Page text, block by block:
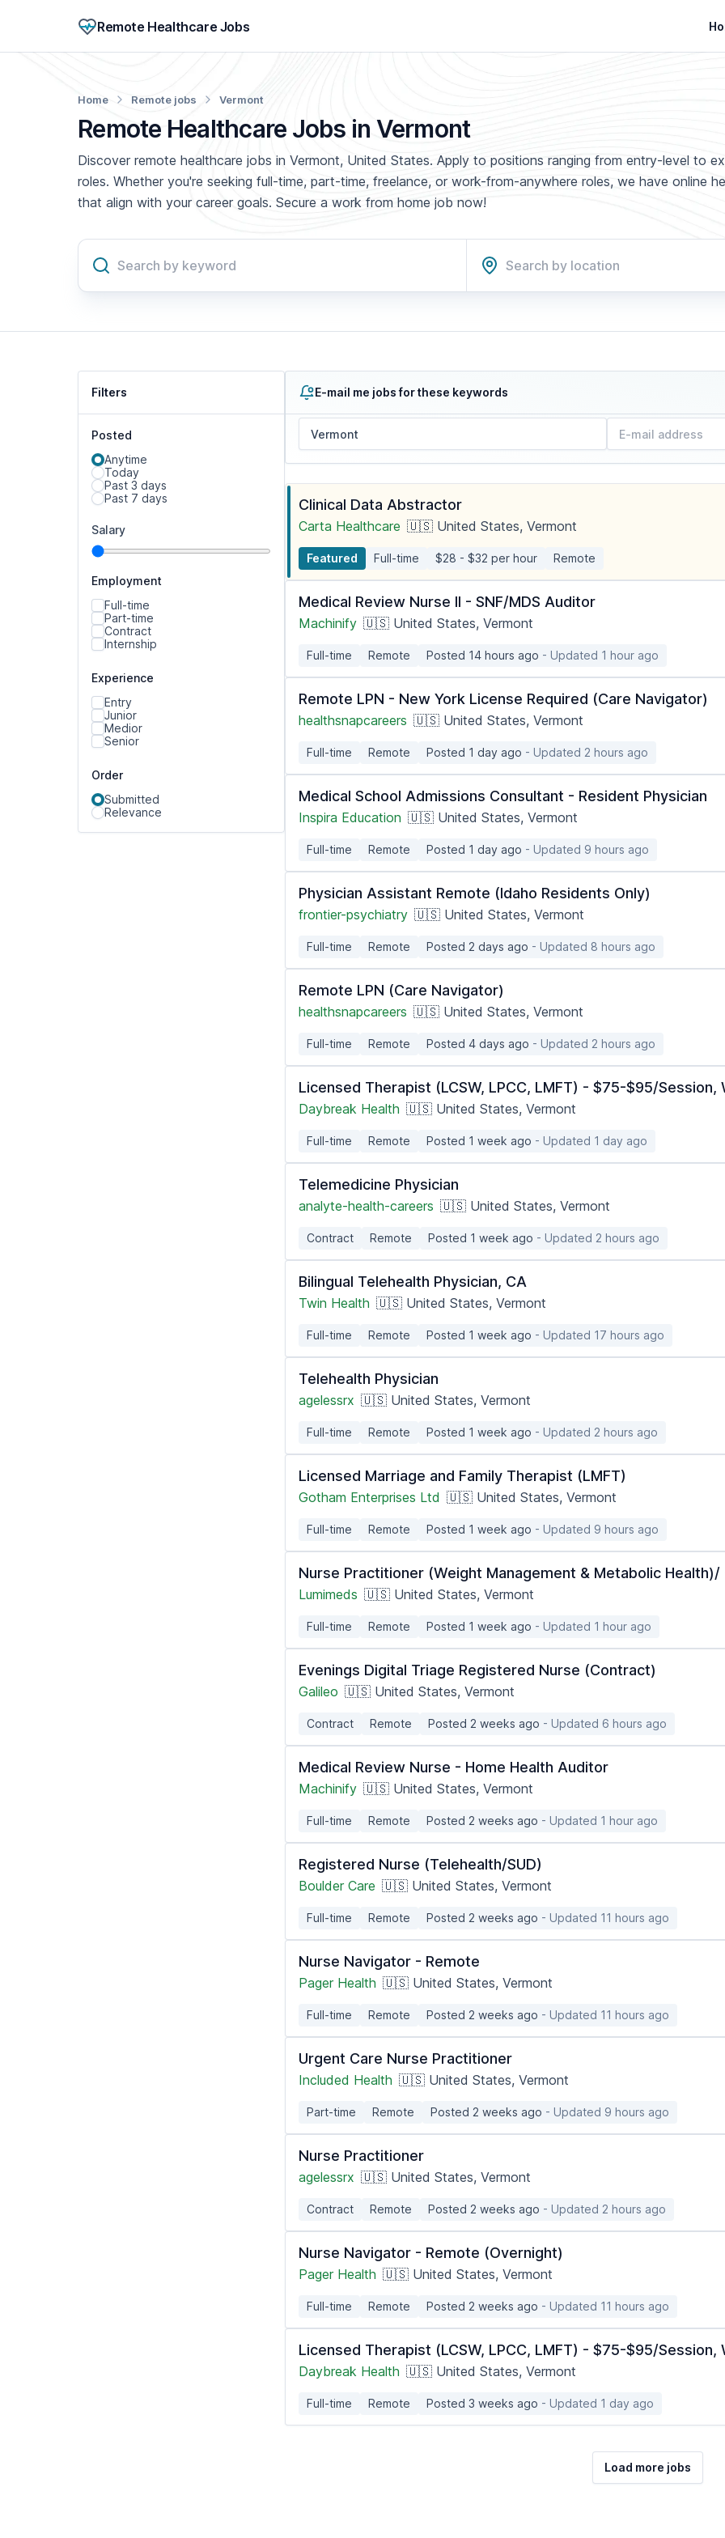
Remote Healthcare Jobs
Remote Healthcare Jobs in Vermont
Home Remote jobs Vermont
Discover remote healthcare jobs in Vermont, United States. Apply to positions ranging from entry-level to
roles. Whether you're seeking full-time, part-time, freelance, or work-from-anywhere roles, we have online
that align with your career goals. Secure a work from home job now!
Filters
Posted
Anytime
Today
Past 3 days
Past 7 days
Salary
Employment
Full-time
Part-time
Contract
Internship
Experience
Entry
Junior
Medior
Senior
Order
Submitted
Relevance
E-mail me jobs for these keywords
Clinical Data Abstractor
Carta Healthcare 🇺🇸 United States, Vermont
Featured Full-time $28 - $32 per hour Remote
Medical Review Nurse II - SNF/MDS Auditor
Machinify 🇺🇸 United States, Vermont
Full-time Remote Posted 14 hours ago - Updated 1 hour ago
Remote LPN - New York License Required (Care Navigator)
healthsnapcareers 🇺🇸 United States, Vermont
Full-time Remote Posted 1 day ago - Updated 2 hours ago
Medical School Admissions Consultant - Resident Physician
Inspira Education 🇺🇸 United States, Vermont
Full-time Remote Posted 1 day ago - Updated 9 hours ago
Physician Assistant Remote (Idaho Residents Only)
frontier-psychiatry 🇺🇸 United States, Vermont
Full-time Remote Posted 2 days ago - Updated 8 hours ago
Remote LPN (Care Navigator)
healthsnapcareers 🇺🇸 United States, Vermont
Full-time Remote Posted 4 days ago - Updated 2 hours ago
Licensed Therapist (LCSW, LPCC, LMFT) - $75-$95/
Daybreak Health 🇺🇸 United States, Vermont
Full-time Remote Posted 1 week ago - Updated 1 day ago
Telemedicine Physician
analyte-health-careers 🇺🇸 United States, Vermont
Contract Remote Posted 1 week ago - Updated 2 hours ago
Bilingual Telehealth Physician, CA
Twin Health 🇺🇸 United States, Vermont
Full-time Remote Posted 1 week ago - Updated 17 hours ago
Telehealth Physician
agelessrx 🇺🇸 United States, Vermont
Full-time Remote Posted 1 week ago - Updated 2 hours ago
Licensed Marriage and Family Therapist (LMFT)
Gotham Enterprises Ltd 🇺🇸 United States, Vermont
Full-time Remote Posted 1 week ago - Updated 9 hours ago
Nurse Practitioner (Weight Management & Metabolic Health)/
Lumimeds 🇺🇸 United States, Vermont
Full-time Remote Posted 1 week ago - Updated 1 hour ago
Evenings Digital Triage Registered Nurse (Contract)
Galileo 🇺🇸 United States, Vermont
Contract Remote Posted 2 weeks ago - Updated 6 hours ago
Medical Review Nurse - Home Health Auditor
Machinify 🇺🇸 United States, Vermont
Full-time Remote Posted 2 weeks ago - Updated 1 hour ago
Registered Nurse (Telehealth/SUD)
Boulder Care 🇺🇸 United States, Vermont
Full-time Remote Posted 2 weeks ago - Updated 11 hours ago
Nurse Navigator - Remote
Pager Health 🇺🇸 United States, Vermont
Full-time Remote Posted 2 weeks ago - Updated 11 hours ago
Urgent Care Nurse Practitioner
Included Health 🇺🇸 United States, Vermont
Part-time Remote Posted 2 weeks ago - Updated 9 hours ago
Nurse Practitioner
agelessrx 🇺🇸 United States, Vermont
Contract Remote Posted 2 weeks ago - Updated 2 hours ago
Nurse Navigator - Remote (Overnight)
Pager Health 🇺🇸 United States, Vermont
Full-time Remote Posted 2 weeks ago - Updated 11 hours ago
Licensed Therapist (LCSW, LPCC, LMFT) - $75-$95/Session,
Daybreak Health 🇺🇸 United States, Vermont
Full-time Remote Posted 3 weeks ago - Updated 1 day ago
Load more jobs